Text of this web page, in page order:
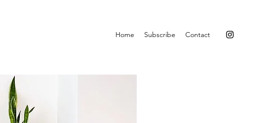
Home Subscribe Contact